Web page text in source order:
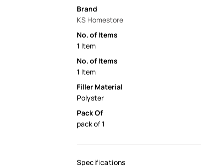
Brand
KS Homestore
No. of Items
1 Item
No. of Items
1 Item
Filler Material
Polyster
Pack Of
pack of 1
Specifications